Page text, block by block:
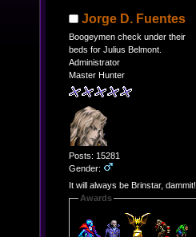
Jorge D. Fuentes
Boogeymen check under their
beds for Julius Belmont.
Administrator
Master Hunter
Posts: 15281
Gender:
It will always be Brinstar, dammit!
Awards